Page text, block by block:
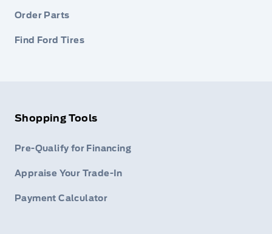
Order Parts
Find Ford Tires
Shopping Tools
Pre-Qualify for Financing
Appraise Your Trade-In
Payment Calculator